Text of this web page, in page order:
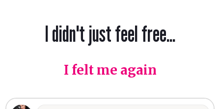
I didn't just feel free...
I felt me again